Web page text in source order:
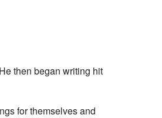
then began writing hit
for themselves and